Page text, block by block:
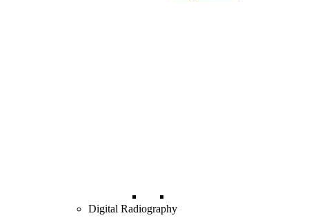
Digital Radiography